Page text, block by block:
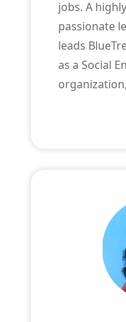
jobs. A
passionate
leads
as a Social